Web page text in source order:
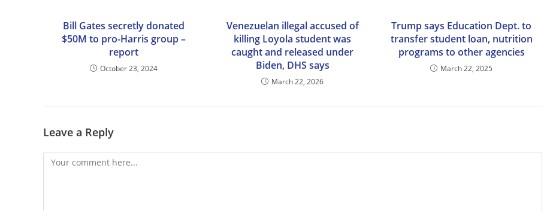
Bill Gates secretly donated
$50M to pro-Harris group –
report
October 23, 2024
Venezuelan illegal accused of
killing Loyola student was
caught and released under
Biden, DHS says
March 22, 2026
Trump says Education Dept. to
transfer student loan, nutrition
programs to other agencies
March 22, 2025
Leave a Reply
Comment